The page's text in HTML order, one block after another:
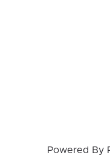
Powered By